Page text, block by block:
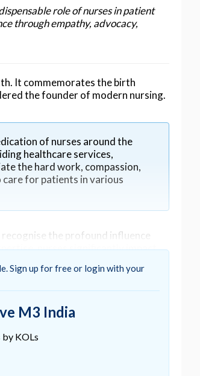
role of nurses in patient
through empathy, advocacy,
It commemorates the birth
the founder of modern nursing.
of nurses around the
healthcare services,
the hard work, compassion,
for patients in various
the profound influence
nurses significantly impact
at large.
medical attention but also
of contact for patients, providing
Sign up for free or login with your
M3 India
by KOLs